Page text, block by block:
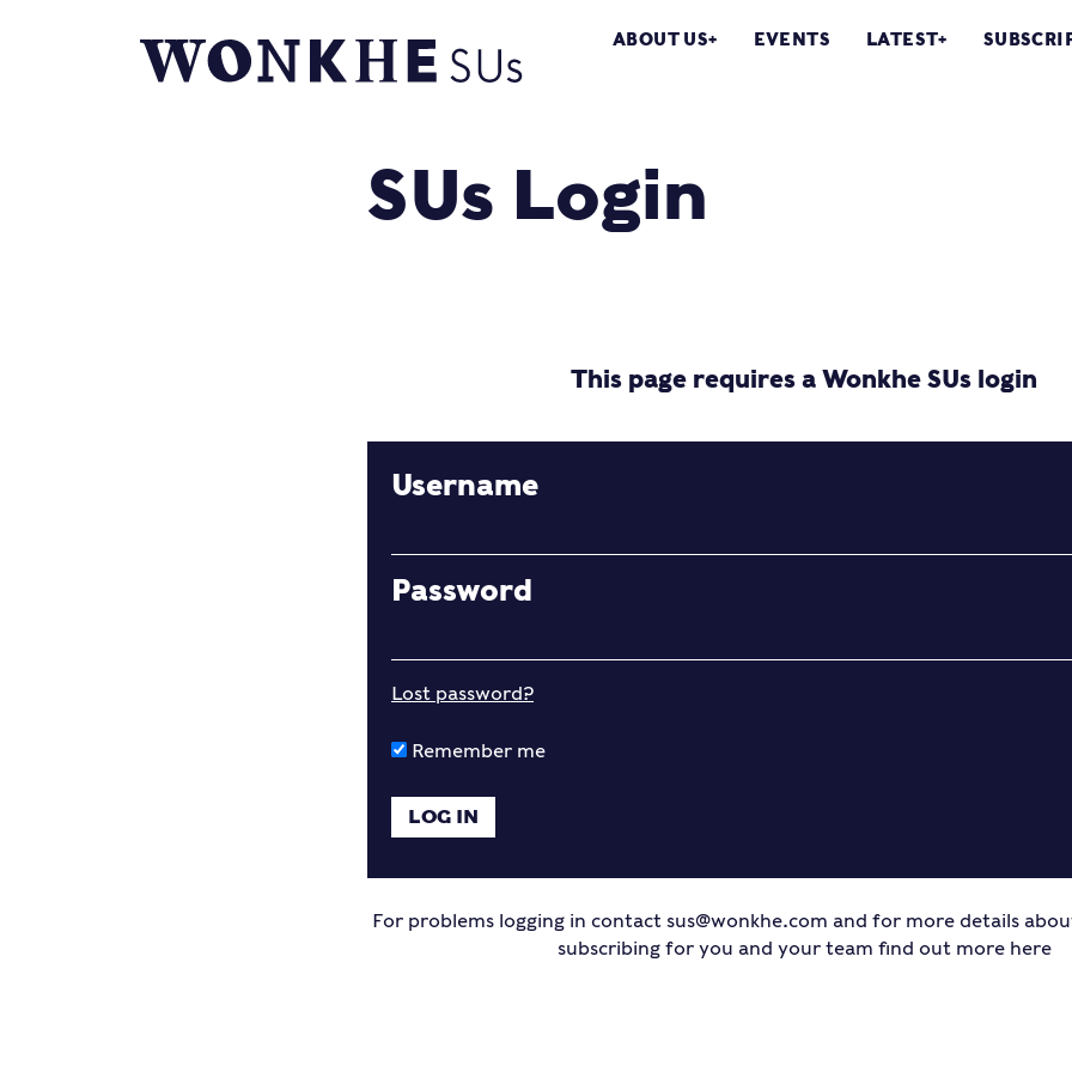
ABOUT US EVENTS LATEST
SUs Login
This page requires a Wonkhe SUs login
Username
Password
Lost password?
Remember me
For problems logging in contact sus@wonkhe.com and for more details
subscribing for you and your team find out more here